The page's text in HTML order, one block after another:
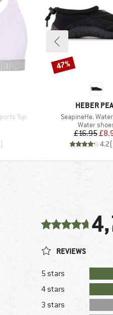
Top
)
BRAND
HEBER
Item(s)
SeapineHe.
Product
Water
Price
£16.95
4.2(
Discount
47%
REVIEWS
5 stars
4 stars
3 stars